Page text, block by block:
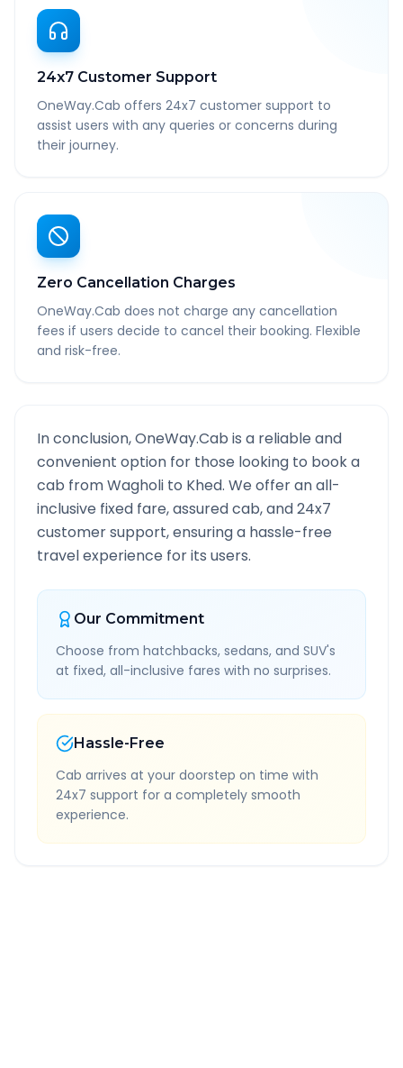
24x7 Customer Support
OneWay.Cab offers 24x7 customer support to
assist users with any queries or concerns during
their journey.
Zero Cancellation Charges
OneWay.Cab does not charge any cancellation
fees if users decide to cancel their booking. Flexible
and risk-free.
In conclusion, OneWay.Cab is a reliable and
convenient option for those looking to book a
cab fromWagholi to Khed. We offer an all-
inclusive fixed fare, assured cab, and 24x7
customer support, ensuring a hassle-free
travel experience for its users.
Our Commitment
Choose from hatchbacks, sedans, and SUV's
at fixed, all-inclusive fares with no surprises.
Hassle-Free
Cab arrives at your doorstep on time with
24x7 support for a completely smooth
experience.